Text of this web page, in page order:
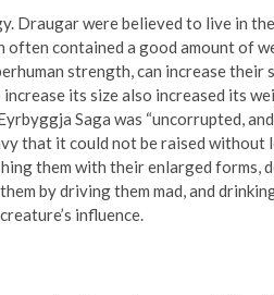
Draugar were believed to live in
contained a good amount of
strength, can increase their
its size also increased its
Saga was “uncorrupted,
that it could not be raised
them with their enlarged forms,
by driving them mad, and
influence.